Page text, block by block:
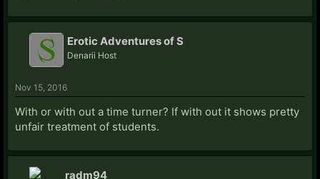
Erotic Adventures of S
Denarii Host
Nov 15, 2016
With or with out a time turner? If with out it shows pretty
unfair treatment of students.
radm94